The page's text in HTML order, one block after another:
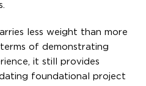
less weight than more
of demonstrating
it still provides
foundational project